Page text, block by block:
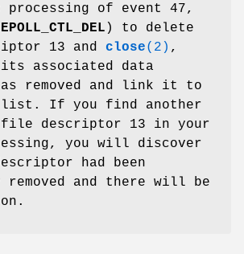
processing of event 47,
EPOLL_CTL_DEL ) to delete
13 and close(2) ,
its associated data
removed and link it to
list. If you find another
descriptor 13 in your
you will discover
had been
removed and there will be